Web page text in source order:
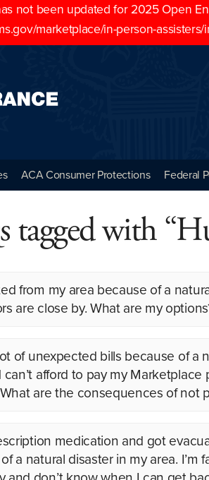
not been updated for 2025 Open
marketplace/in-person-
ACA Consumer Protections Federal
tagged with
from my area because of a
are close by. What are my
of unexpected bills because of a
can’t afford to pay my
are the consequences of not
medication and got
a natural disaster in my area. I’m